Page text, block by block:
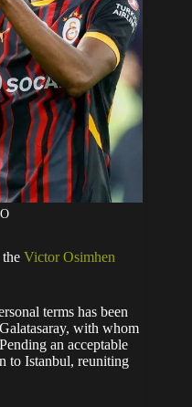
Victor Osimhen
terms has been
with whom
an acceptable
to Istanbul, reuniting